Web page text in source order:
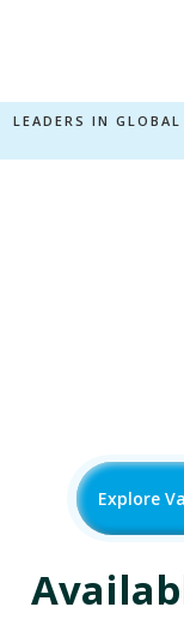
LEADERS IN
Explore